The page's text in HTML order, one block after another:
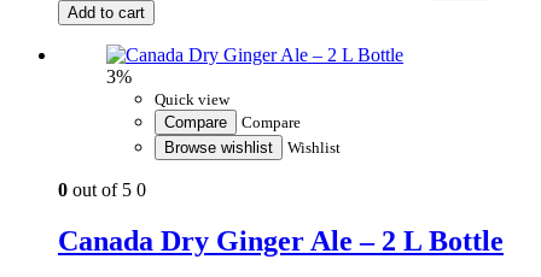
Add to cart
3%
Quick view
Compare
Compare
Browse wishlist
Wishlist
0 out of 5 0
Canada Dry Ginger Ale – 2 L Bottle